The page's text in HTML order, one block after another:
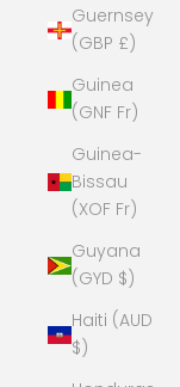
Guernsey
(GBP £)
Guinea
(GNF Fr)
Guinea-
Bissau
(XOF Fr)
Guyana
(GYD $)
Haiti (AUD
$)